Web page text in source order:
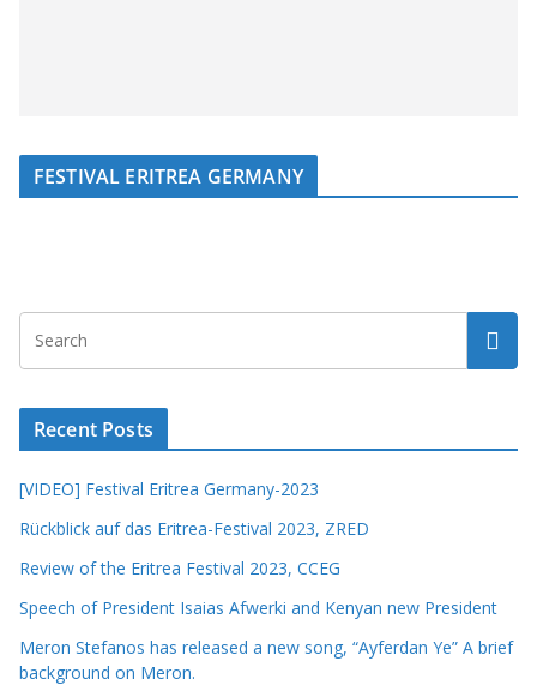
FESTIVAL ERITREA GERMANY
Recent Posts
[VIDEO] Festival Eritrea Germany-2023
Rückblick auf das Eritrea-Festival 2023, ZRED
Review of the Eritrea Festival 2023, CCEG
Speech of President Isaias Afwerki and Kenyan new President
Meron Stefanos has released a new song, “Ayferdan Ye” A brief
background on Meron.